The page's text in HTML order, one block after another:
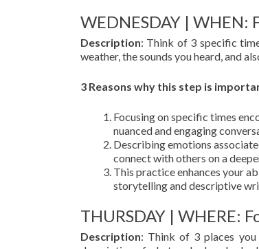
WEDNESDAY | WHEN:
Description: Think of 3 specific
weather, the sounds you heard, and
3 Reasons why this step is
Focusing on specific times
nuanced and engaging
Describing emotions
connect with others on a
This practice enhances your
storytelling and descriptive
THURSDAY | WHERE:
Description: Think of 3 places